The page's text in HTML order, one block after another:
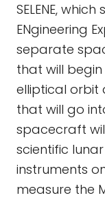
SELENE,
ENgineering
separate
that will
elliptical orbit
that will go
spacecraft
scientific
instruments
measure the